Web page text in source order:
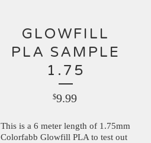
GLOWFILL
PLA SAMPLE
1.75
$9.99
This is a 6 meter length of 1.75mm
Colorfabb Glowfill PLA to test out